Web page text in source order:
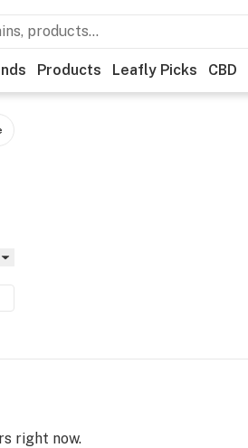
Products Leafly Picks CBD
right now.